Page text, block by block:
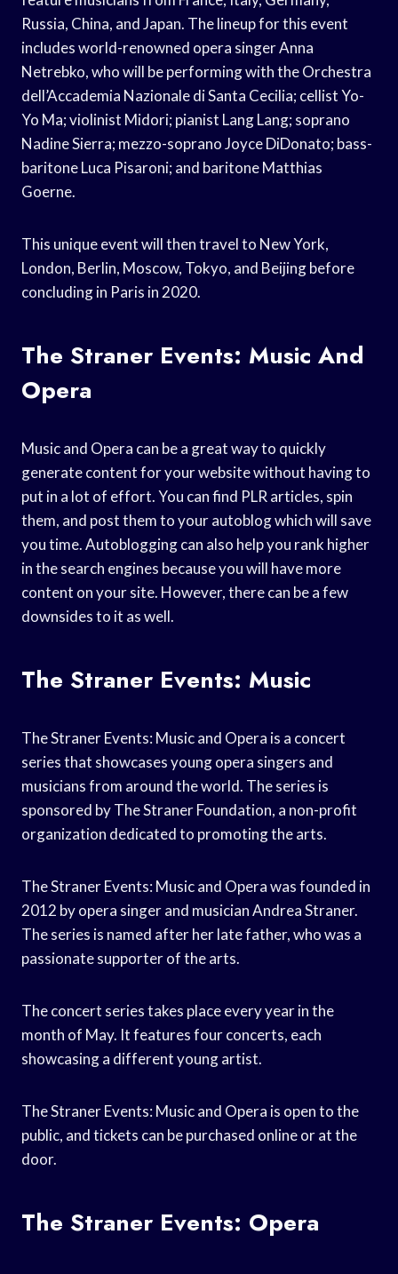
Russia, China, and Japan. The lineup for this event
includes world-renowned opera singer Anna
Netrebko, who will be performing with the Orchestra
dell’Accademia Nazionale di Santa Cecilia; cellist Yo-
Yo Ma; violinist Midori; pianist Lang Lang; soprano
Nadine Sierra; mezzo-soprano Joyce DiDonato; bass-
baritone Luca Pisaroni; and baritone Matthias
Goerne.
This unique event will then travel to New York,
London, Berlin, Moscow, Tokyo, and Beijing before
concluding in Paris in 2020.
The Straner Events: Music And
Opera
Music and Opera can be a great way to quickly
generate content for your website without having to
put in a lot of effort. You can find PLR articles, spin
them, and post them to your autoblog which will save
you time. Autoblogging can also help you rank higher
in the search engines because you will have more
content on your site. However, there can be a few
downsides to it as well.
The Straner Events: Music
The Straner Events: Music and Opera is a concert
series that showcases young opera singers and
musicians from around the world. The series is
sponsored by The Straner Foundation, a non-profit
organization dedicated to promoting the arts.
The Straner Events: Music and Opera was founded in
2012 by opera singer and musician Andrea Straner.
The series is named after her late father, who was a
passionate supporter of the arts.
The concert series takes place every year in the
month of May. It features four concerts, each
showcasing a different young artist.
The Straner Events: Music and Opera is open to the
public, and tickets can be purchased online or at the
door.
The Straner Events: Opera